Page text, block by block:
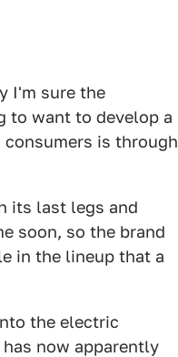
I'm sure the
to want to develop a
is through
its last legs and
soon, so the brand
in the lineup that a
the electric
now apparently